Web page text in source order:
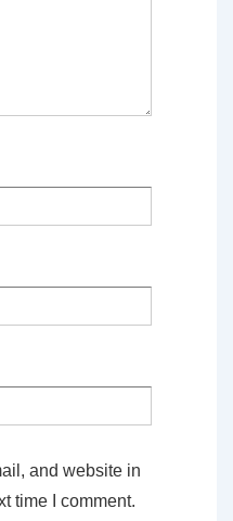
and website in
time I comment.